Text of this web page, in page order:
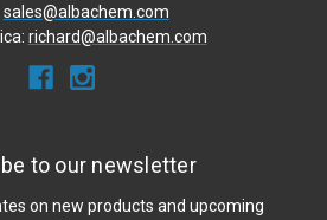
sales@albachem.com
richard@albachem.com
to our newsletter
on new products and upcoming